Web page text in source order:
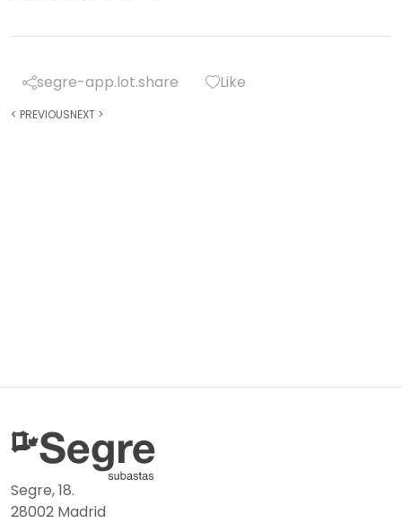
segre-app.lot.share Like
< PREVIOUSNEXT >
Segre, 18.
28002 Madrid